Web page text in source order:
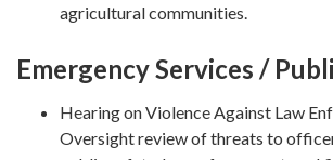
agricultural communities.
Emergency Services /
Hearing on Violence Against Law
Oversight review of threats to